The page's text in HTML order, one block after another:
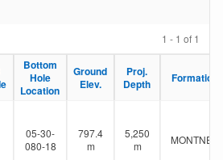
1 - 1 of 1
Bottom
Hole
Location
Ground
Elev.
Proj.
Depth
Formation
05-30-
080-18
797.4
m
5,250
m
MONTNEY